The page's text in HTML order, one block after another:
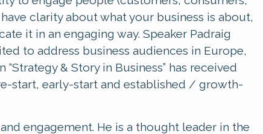
clarity about what your business is about,
it in an engaging way. Speaker Padraig
to address business audiences in Europe,
& Story in Business” has received
start, early-start and established / growth-
engagement. He is a thought leader in the